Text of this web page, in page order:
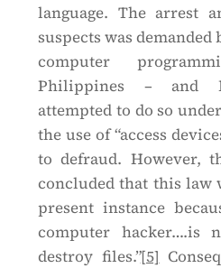
language. The arrest
suspects was
computer
Philippines – and
attempted to do so
the use of “access
to defraud. However,
concluded that this law
present instance
computer hacker….is
destroy files.”[5]